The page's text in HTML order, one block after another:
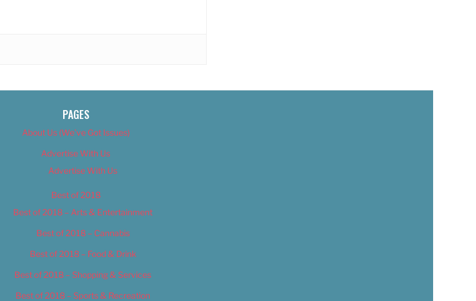
PAGES
About Us (We’ve Got Issues)
Advertise With Us
Advertise With Us
Best of 2018
Best of 2018 – Arts & Entertainment
Best of 2018 – Cannabis
Best of 2018 – Food & Drink
Best of 2018 – Shopping & Services
Best of 2018 – Sports & Recreation